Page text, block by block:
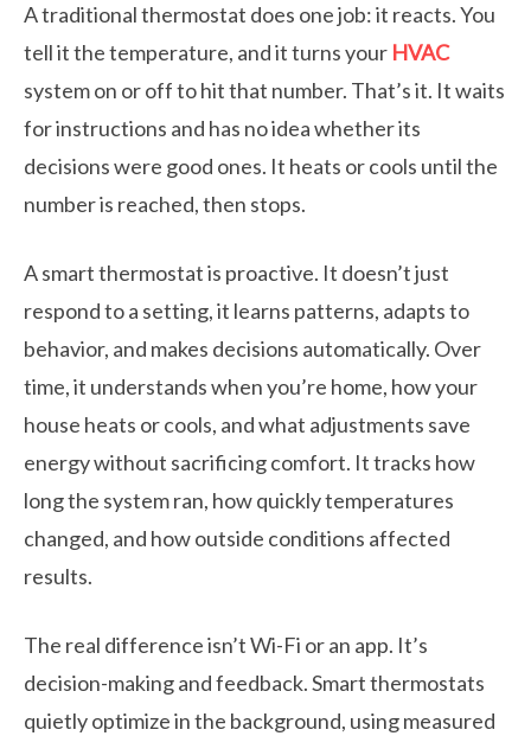
A traditional thermostat does one job: it reacts. You
tell it the temperature, and it turns your HVAC
system on or off to hit that number. That’s it. It waits
for instructions and has no idea whether its
decisions were good ones. It heats or cools until the
number is reached, then stops.
A smart thermostat is proactive. It doesn’t just
respond to a setting, it learns patterns, adapts to
behavior, and makes decisions automatically. Over
time, it understands when you’re home, how your
house heats or cools, and what adjustments save
energy without sacrificing comfort. It tracks how
long the system ran, how quickly temperatures
changed, and how outside conditions affected
results.
The real difference isn’t Wi-Fi or an app. It’s
decision-making and feedback. Smart thermostats
quietly optimize in the background, using measured